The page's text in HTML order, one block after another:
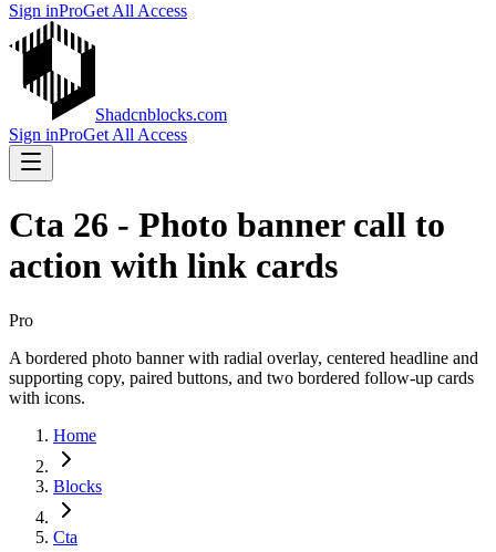
Sign inProGet All Access
Shadcnblocks.com
Sign inProGet All Access
Cta 26 - Photo banner call to
action with link cards
Pro
A bordered photo banner with radial overlay, centered headline and
supporting copy, paired buttons, and two bordered follow-up cards
with icons.
Home
Blocks
Cta